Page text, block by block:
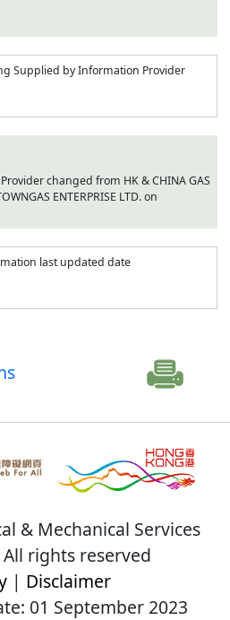
Supplied by Information Provider
changed from HK & CHINA GAS
ENTERPRISE LTD. on
last updated date
& Mechanical Services
rights reserved
| Disclaimer
01 September 2023